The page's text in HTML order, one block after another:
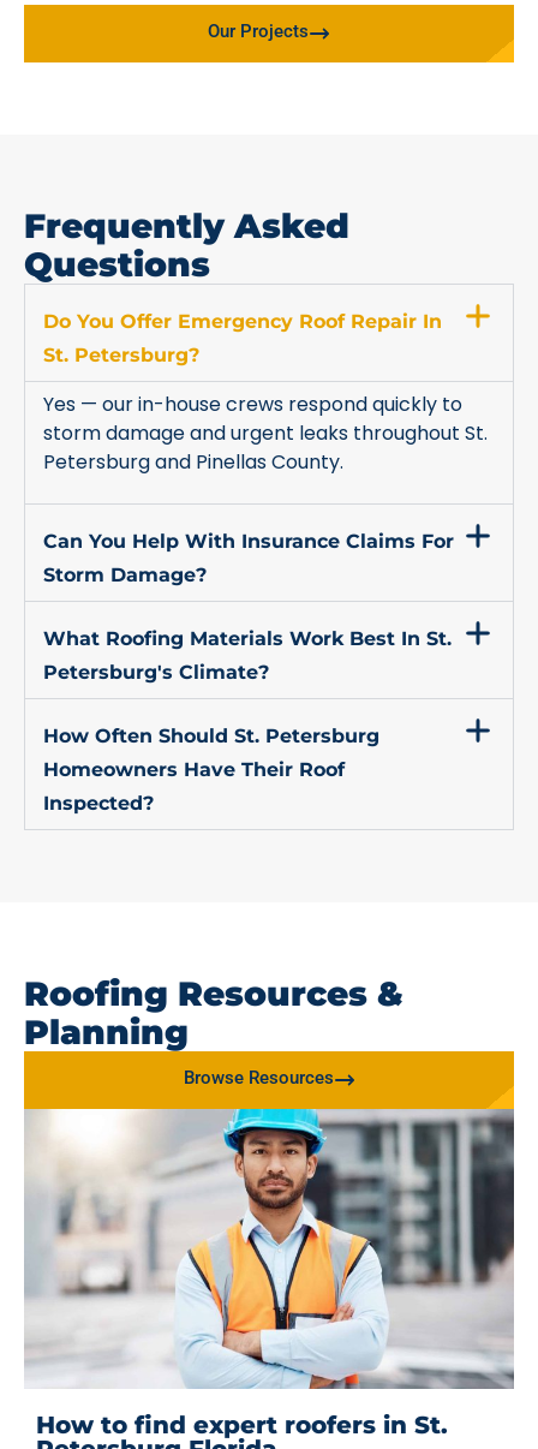
Our Projects
Frequently Asked
Questions
Do You Offer Emergency Roof Repair In
St. Petersburg?
Yes — our in-house crews respond quickly to
storm damage and urgent leaks throughout St.
Petersburg and Pinellas County.
Can You Help With Insurance Claims For
Storm Damage?
What Roofing Materials Work Best In St.
Petersburg's Climate?
How Often Should St. Petersburg
Homeowners Have Their Roof
Inspected?
Roofing Resources &
Planning
Browse Resources
How to find expert roofers in St.